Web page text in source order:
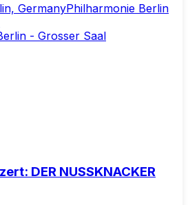
GermanyPhilharmonie Berlin
- Grosser Saal
DER NUSSKNACKER